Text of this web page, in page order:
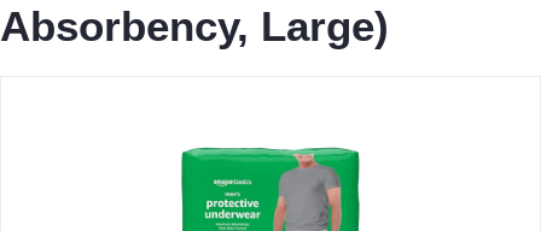
Absorbency, Large)